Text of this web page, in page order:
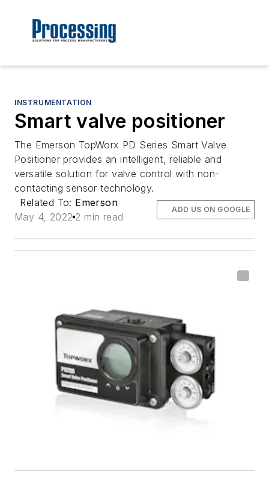
INSTRUMENTATION
Smart valve positioner
The Emerson TopWorx PD Series Smart Valve
Positioner provides an intelligent, reliable and
versatile solution for valve control with non-
contacting sensor technology.
Related To: Emerson
May 4, 2022 2 min read
ADD US ON GOOGLE